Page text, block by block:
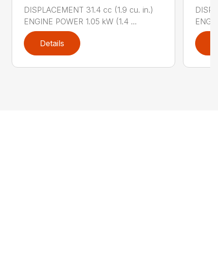
DISPLACEMENT 31.4 cc (1.9 cu. in.)
ENGINE POWER 1.05 kW (1.4 ...
Details